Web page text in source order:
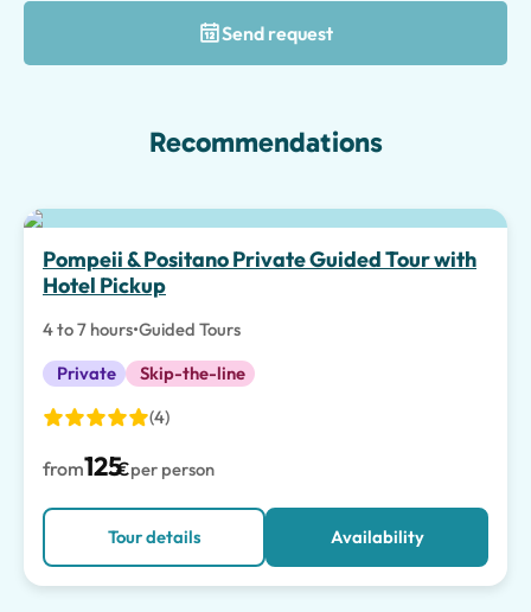
Send request
Recommendations
Top pick
Pompeii & Positano Private Guided Tour with
Hotel Pickup
4 to 7 hours•Guided Tours
Private
Skip-the-line
(4)
from125€per person
Tour details Availability